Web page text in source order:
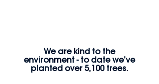
We are kind to the
environment - to date we’ve
planted over 5,100 trees.